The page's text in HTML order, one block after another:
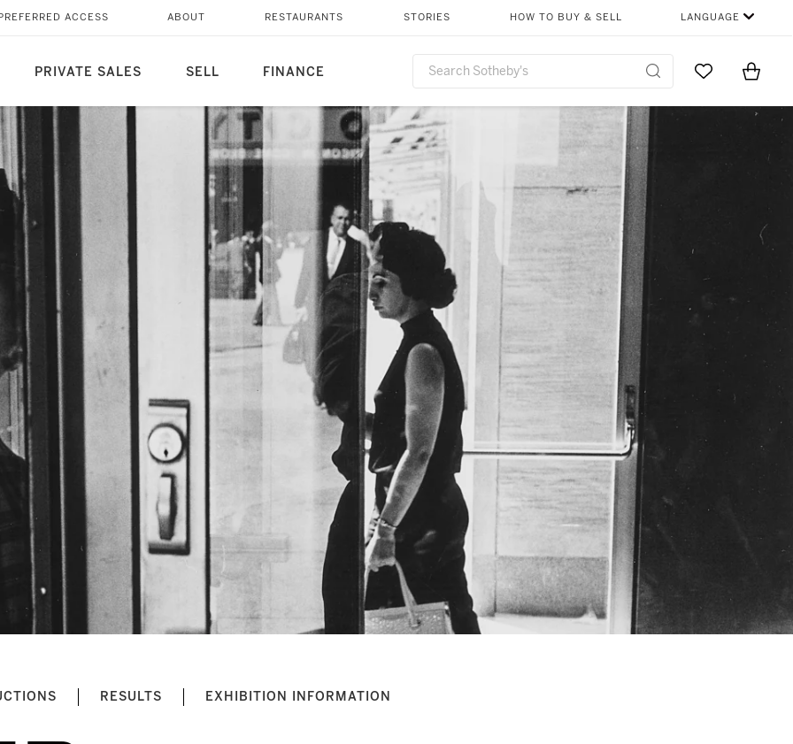
PRIVATE SALES SELL FINANCE
ACCESS ABOUT RESTAURANTS STORIES HOW TO BUY & SELL LANGUAGE
Go to MyItems
RESULTS EXHIBITION INFORMATION